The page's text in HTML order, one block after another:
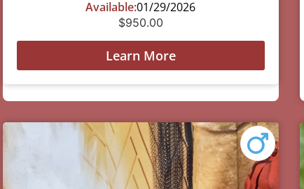
Available:01/29/2026
$950.00
Learn More